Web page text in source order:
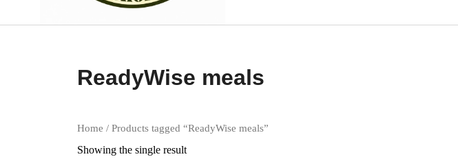
ReadyWise meals
Home / Products tagged “ReadyWise meals”
Showing the single result